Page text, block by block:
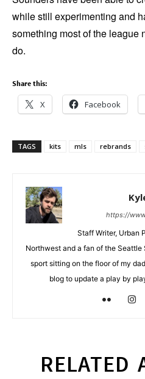
while still experimenting and
something most of the league
do.
Share this:
X Facebook
TAGS kits mls rebrands
https://
Staff Writer, Urban
Northwest and a fan of the
sport sitting on the floor of my
blog to update a play by
RELATED